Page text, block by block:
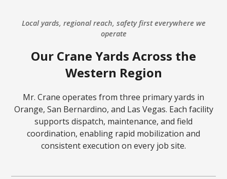
Local yards, regional reach, safety first everywhere we
operate
Our Crane Yards Across the
Western Region
Mr. Crane operates from three primary yards in
Orange, San Bernardino, and Las Vegas. Each facility
supports dispatch, maintenance, and field
coordination, enabling rapid mobilization and
consistent execution on every job site.